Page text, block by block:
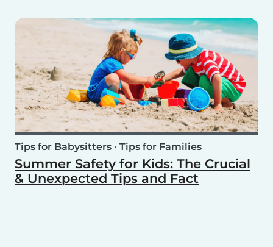
Tips for Babysitters • Tips for Families
Summer Safety for Kids: The Crucial
& Unexpected Tips and Fact